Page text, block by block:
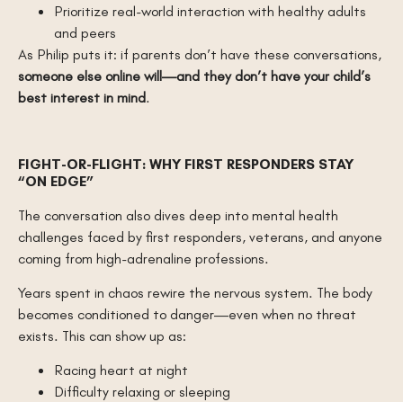
Prioritize real-world interaction with healthy adults
and peers
As Philip puts it: if parents don’t have these conversations,
someone else online will—and they don’t have your child’s
best interest in mind.
FIGHT-OR-FLIGHT: WHY FIRST RESPONDERS STAY
“ON EDGE”
The conversation also dives deep into mental health
challenges faced by first responders, veterans, and anyone
coming from high-adrenaline professions.
Years spent in chaos rewire the nervous system. The body
becomes conditioned to danger—even when no threat
exists. This can show up as:
Racing heart at night
Difficulty relaxing or sleeping